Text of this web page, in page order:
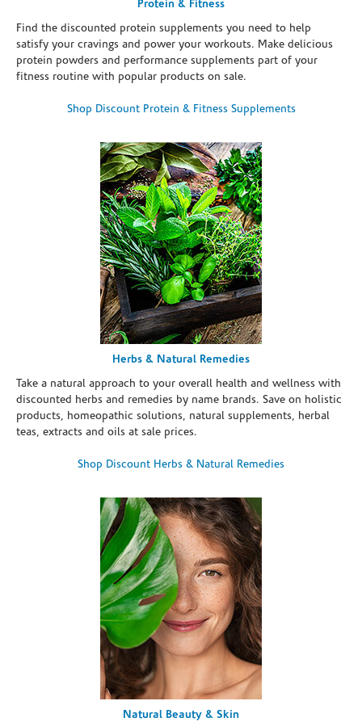
Protein & Fitness
Find the discounted protein supplements you need to help
satisfy your cravings and power your workouts. Make delicious
protein powders and performance supplements part of your
fitness routine with popular products on sale.
Shop Discount Protein & Fitness Supplements
Herbs & Natural Remedies
Take a natural approach to your overall health and wellness with
discounted herbs and remedies by name brands. Save on holistic
products, homeopathic solutions, natural supplements, herbal
teas, extracts and oils at sale prices.
Shop Discount Herbs & Natural Remedies
Natural Beauty & Skin